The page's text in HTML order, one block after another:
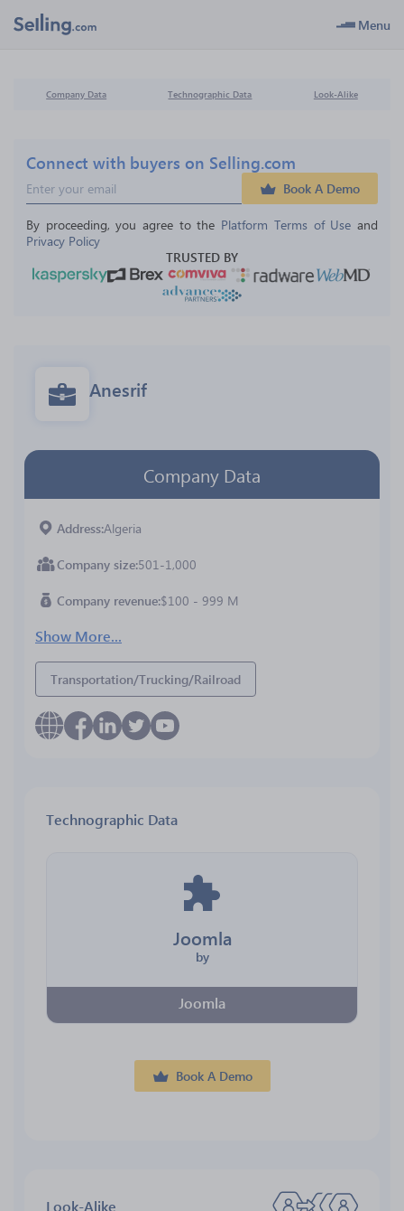
Menu
Company Data Technographic Data Look-Alike
Connect with buyers on Selling.com
Book A Demo
By proceeding, you agree to the Platform Terms of Use and
Privacy Policy
TRUSTED BY
Anesrif
Company Data
Address Algeria
Company size 501-1,000
Company revenue $100 - 999 M
Show More...
Transportation/Trucking/Railroad
Technographic Data
Joomla
by
Joomla
Book A Demo
Look-Alike